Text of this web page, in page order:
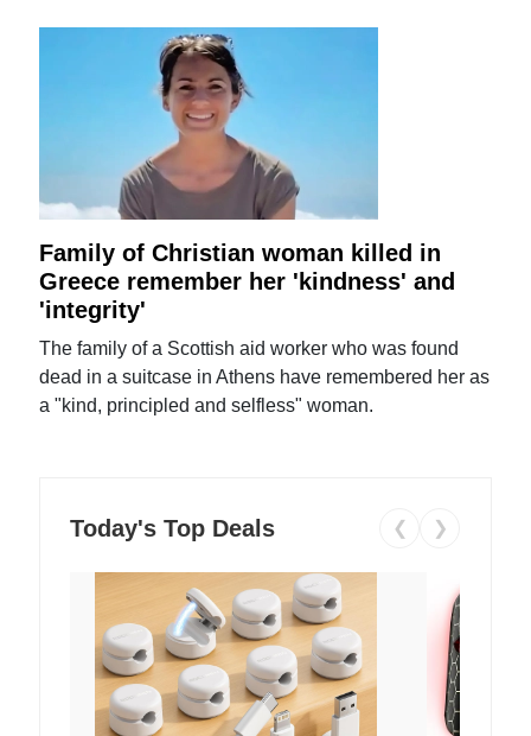
Family of Christian woman killed in
Greece remember her 'kindness' and
'integrity'
The family of a Scottish aid worker who was found
dead in a suitcase in Athens have remembered her as
a "kind, principled and selfless" woman.
Today's Top Deals ❮ ❯